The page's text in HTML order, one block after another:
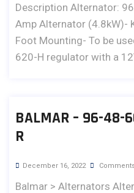
Description Alternator:
Amp Alternator (4.8kW)-
Foot Mounting- To be
620-H regulator with a
BALMAR – 96-48-
R
December 16, 2022
Balmar > Alternators